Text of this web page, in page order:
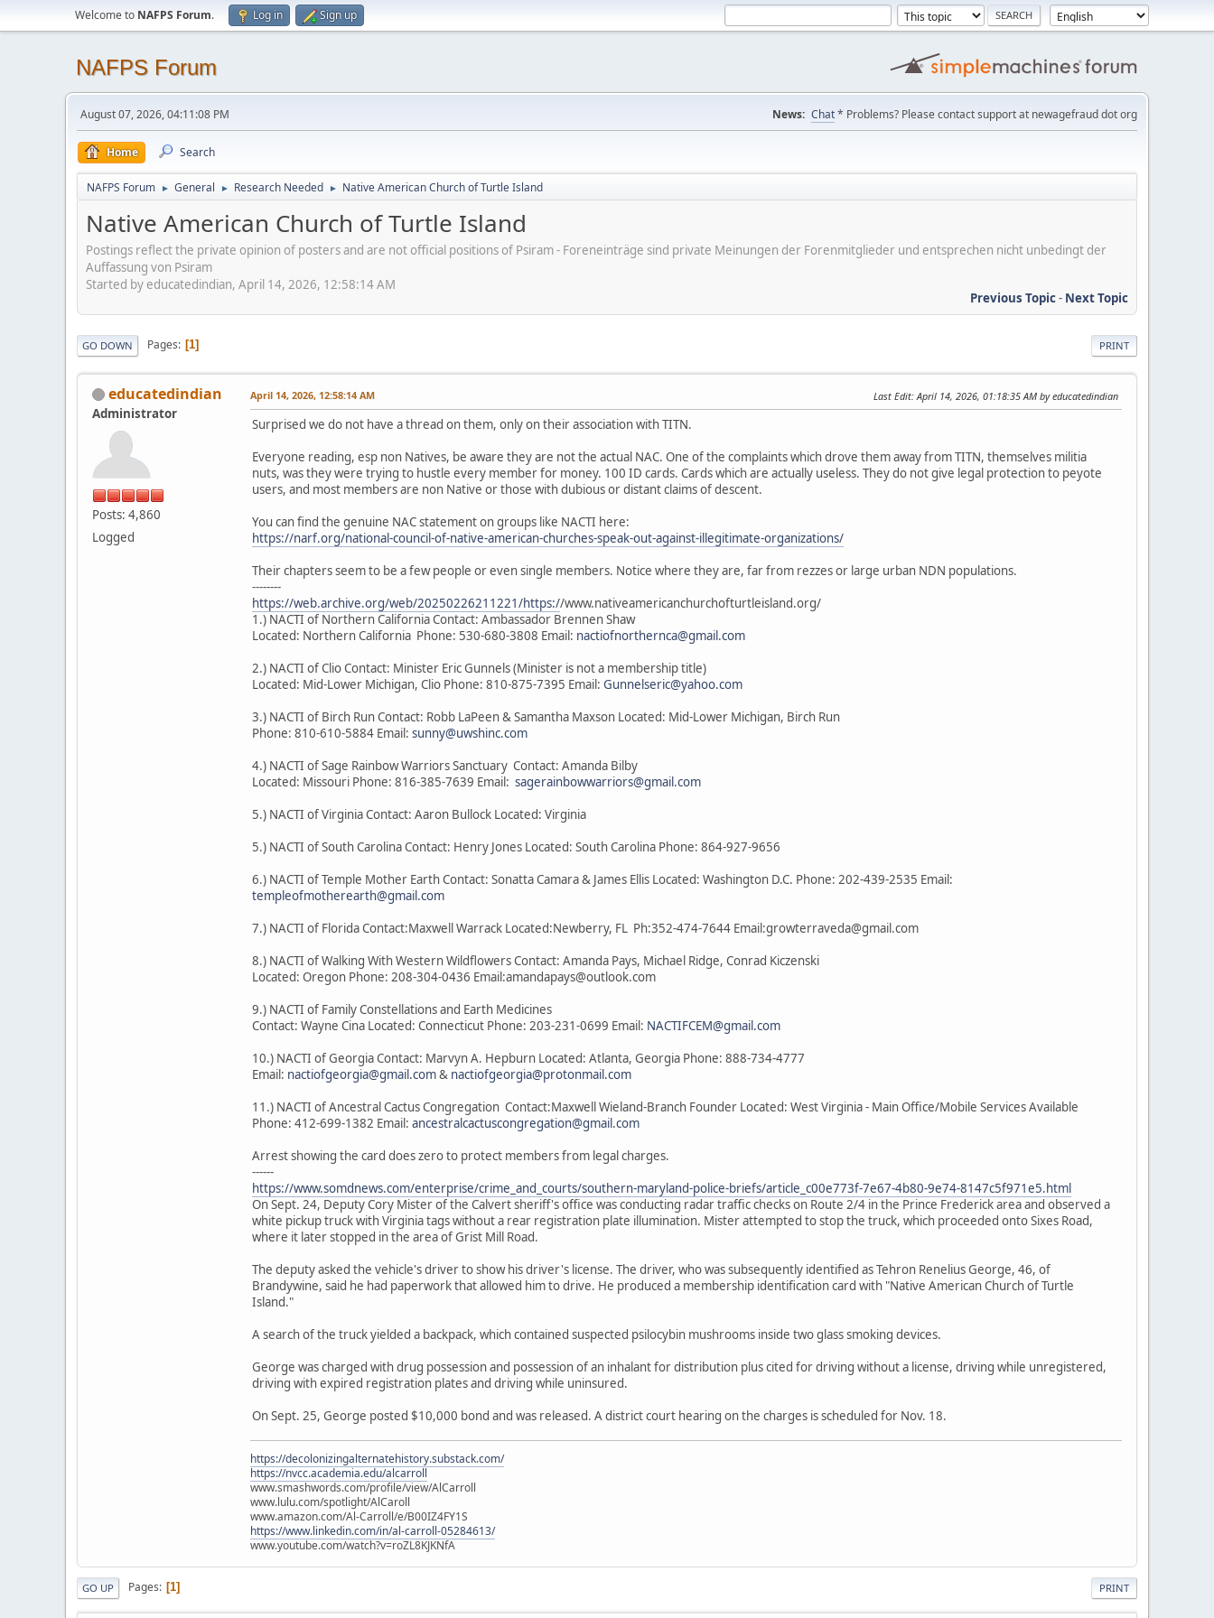
Welcome to NAFPS Forum. Log in Sign up
NAFPS Forum
August 07, 2026, 04:11:08 PM News: Chat* Problems? Please contact support at newagefraud dot org
Home Search
NAFPS Forum ► General ► Research Needed ► Native American Church of Turtle Island
Native American Church of Turtle Island
Postings reflect the private opinion of posters and are not official positions of Psiram - Foreneinträge sind private Meinungen der Forenmitglieder und entsprechen nicht unbedingt der
Auffassung von Psiram
Started by educatedindian, April 14, 2026, 12:58:14 AM
Previous Topic- Next Topic
PRINT
GO DOWN Pages 1
educatedindian
Administrator
Posts: 4,860
Logged
April 14, 2026, 12:58:14 AM Last Edit: April 14, 2026, 01:18:35 AM by educatedindian
Surprised we do not have a thread on them, only on their association with TITN.
Everyone reading, esp non Natives, be aware they are not the actual NAC. One of the complaints which drove them away from TITN, themselves militia
nuts, was they were trying to hustle every member for money. 100 ID cards. Cards which are actually useless. They do not give legal protection to peyote
users, and most members are non Native or those with dubious or distant claims of descent.
You can find the genuine NAC statement on groups like NACTI here:
https://narf.org/national-council-of-native-american-churches-speak-out-against-illegitimate-organizations/
Their chapters seem to be a few people or even single members. Notice where they are, far from rezzes or large urban NDN populations.
--------
https://web.archive.org/web/20250226211221/https://www.nativeamericanchurchofturtleisland.org/
1.) NACTI of Northern California Contact: Ambassador Brennen Shaw
Located: Northern California Phone: 530-680-3808 Email: nactiofnorthernca@gmail.com
2.) NACTI of Clio Contact: Minister Eric Gunnels (Minister is not a membership title)
Located: Mid-Lower Michigan, Clio Phone: 810-875-7395 Email: Gunnelseric@yahoo.com
3.) NACTI of Birch Run Contact: Robb LaPeen & Samantha Maxson Located: Mid-Lower Michigan, Birch Run
Phone: 810-610-5884 Email: sunny@uwshinc.com
4.) NACTI of Sage Rainbow Warriors Sanctuary Contact: Amanda Bilby
Located: Missouri Phone: 816-385-7639 Email: sagerainbowwarriors@gmail.com
5.) NACTI of Virginia Contact: Aaron Bullock Located: Virginia
5.) NACTI of South Carolina Contact: Henry Jones Located: South Carolina Phone: 864-927-9656
6.) NACTI of Temple Mother Earth Contact: Sonatta Camara & James Ellis Located: Washington D.C. Phone: 202-439-2535 Email:
templeofmotherearth@gmail.com
7.) NACTI of Florida Contact:Maxwell Warrack Located:Newberry, FL Ph:352-474-7644 Email:growterraveda@gmail.com
8.) NACTI of Walking With Western Wildflowers Contact: Amanda Pays, Michael Ridge, Conrad Kiczenski
Located: Oregon Phone: 208-304-0436 Email:amandapays@outlook.com
9.) NACTI of Family Constellations and Earth Medicines
Contact: Wayne Cina Located: Connecticut Phone: 203-231-0699 Email: NACTIFCEM@gmail.com
10.) NACTI of Georgia Contact: Marvyn A. Hepburn Located: Atlanta, Georgia Phone: 888-734-4777
Email: nactiofgeorgia@gmail.com& nactiofgeorgia@protonmail.com
11.) NACTI of Ancestral Cactus Congregation Contact:Maxwell Wieland-Branch Founder Located: West Virginia - Main Office/Mobile Services Available
Phone: 412-699-1382 Email: ancestralcactuscongregation@gmail.com
Arrest showing the card does zero to protect members from legal charges.
------
https://www.somdnews.com/enterprise/crime_and_courts/southern-maryland-police-briefs/article_c00e773f-7e67-4b80-9e74-8147c5f971e5.html
On Sept. 24, Deputy Cory Mister of the Calvert sheriff's office was conducting radar traffic checks on Route 2/4 in the Prince Frederick area and observed a
white pickup truck with Virginia tags without a rear registration plate illumination. Mister attempted to stop the truck, which proceeded onto Sixes Road,
where it later stopped in the area of Grist Mill Road.
The deputy asked the vehicle's driver to show his driver's license. The driver, who was subsequently identified as Tehron Renelius George, 46, of
Brandywine, said he had paperwork that allowed him to drive. He produced a membership identification card with "Native American Church of Turtle
Island."
A search of the truck yielded a backpack, which contained suspected psilocybin mushrooms inside two glass smoking devices.
George was charged with drug possession and possession of an inhalant for distribution plus cited for driving without a license, driving while unregistered,
driving with expired registration plates and driving while uninsured.
On Sept. 25, George posted $10,000 bond and was released. A district court hearing on the charges is scheduled for Nov. 18.
https://decolonizingalternatehistory.substack.com/
https://nvcc.academia.edu/alcarroll
www.smashwords.com/profile/view/AlCarroll
www.lulu.com/spotlight/AlCaroll
www.amazon.com/Al-Carroll/e/B00IZ4FY1S
https://www.linkedin.com/in/al-carroll-05284613/
www.youtube.com/watch?v=roZL8KJKNfA
PRINT
GO UP Pages 1